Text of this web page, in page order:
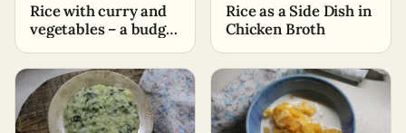
Rice with curry and
vegetables – a budget
Rice as a Side Dish in
Chicken Broth